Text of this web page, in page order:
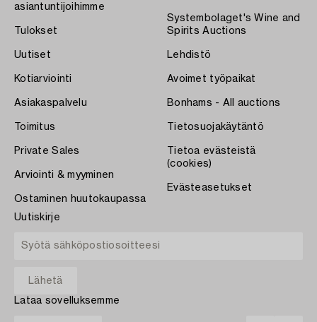
asiantuntijoihimme
Tulokset
Uutiset
Kotiarviointi
Asiakaspalvelu
Toimitus
Private Sales
Arviointi & myyminen
Ostaminen huutokaupassa
Systembolaget's Wine and
Spirits Auctions
Lehdistö
Avoimet työpaikat
Bonhams - All auctions
Tietosuojakäytäntö
Tietoa evästeistä
(cookies)
Evästeasetukset
Uutiskirje
Lataa sovelluksemme